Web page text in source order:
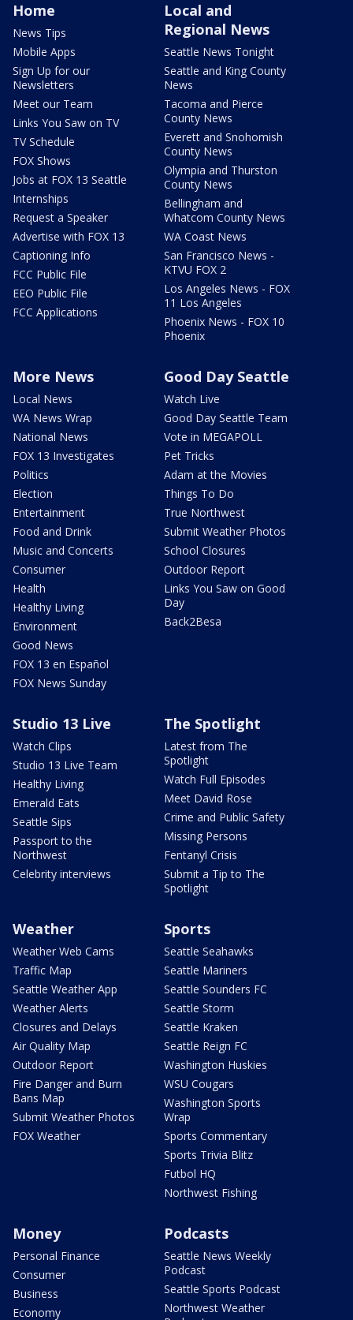
Home
News Tips
Mobile Apps
Sign Up for our
Newsletters
Meet our Team
Links You Saw on TV
TV Schedule
FOX Shows
Jobs at FOX 13 Seattle
Internships
Request a Speaker
Advertise with FOX 13
Captioning Info
FCC Public File
EEO Public File
FCC Applications
Local and
Regional News
Seattle News Tonight
Seattle and King County
News
Tacoma and Pierce
County News
Everett and Snohomish
County News
Olympia and Thurston
County News
Bellingham and
Whatcom County News
WA Coast News
San Francisco News -
KTVU FOX 2
Los Angeles News - FOX
11 Los Angeles
Phoenix News - FOX 10
Phoenix
More News
Local News
WA News Wrap
National News
FOX 13 Investigates
Politics
Election
Entertainment
Food and Drink
Music and Concerts
Consumer
Health
Healthy Living
Environment
Good News
FOX 13 en Español
FOX News Sunday
Good Day Seattle
Watch Live
Good Day Seattle Team
Vote in MEGAPOLL
Pet Tricks
Adam at the Movies
Things To Do
True Northwest
Submit Weather Photos
School Closures
Outdoor Report
Links You Saw on Good
Day
Back2Besa
Studio 13 Live
Watch Clips
Studio 13 Live Team
Healthy Living
Emerald Eats
Seattle Sips
Passport to the
Northwest
Celebrity interviews
The Spotlight
Latest from The
Spotlight
Watch Full Episodes
Meet David Rose
Crime and Public Safety
Missing Persons
Fentanyl Crisis
Submit a Tip to The
Spotlight
Weather
Weather Web Cams
Traffic Map
Seattle Weather App
Weather Alerts
Closures and Delays
Air Quality Map
Outdoor Report
Fire Danger and Burn
Bans Map
Submit Weather Photos
FOX Weather
Sports
Seattle Seahawks
Seattle Mariners
Seattle Sounders FC
Seattle Storm
Seattle Kraken
Seattle Reign FC
Washington Huskies
WSU Cougars
Washington Sports
Wrap
Sports Commentary
Sports Trivia Blitz
Futbol HQ
Northwest Fishing
Money
Personal Finance
Consumer
Business
Economy
Podcasts
Seattle News Weekly
Podcast
Seattle Sports Podcast
Northwest Weather